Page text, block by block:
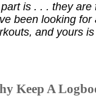
is . . . they are
been looking for
and yours
Keep A